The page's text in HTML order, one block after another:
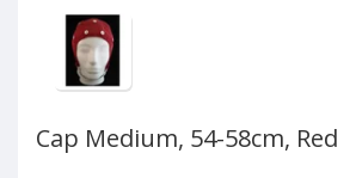
Cap Medium, 54-58cm, Red